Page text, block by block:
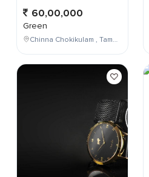
60,00,000
Green
Chinna Chokikulam , Tamil Nadu , India